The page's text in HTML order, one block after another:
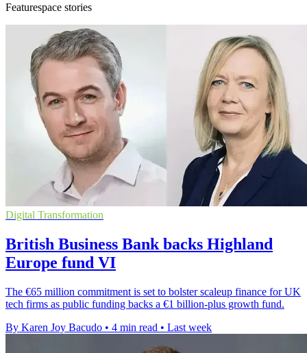
Featurespace stories
Digital Transformation
British Business Bank backs Highland
Europe fund VI
The €65 million commitment is set to bolster scaleup finance for UK
tech firms as public funding backs a €1 billion-plus growth fund.
By Karen Joy Bacudo • 4 min read • Last week